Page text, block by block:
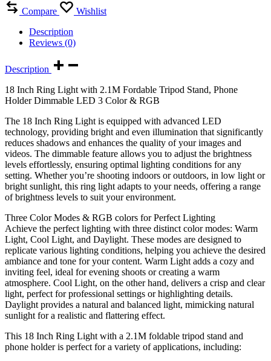
ring
with
phone
and
tripod
stand
livestream
and
pictures
quantity
Compare
Wishlist
Description
Reviews (0)
Description
18 Inch Ring Light with 2.1M Fordable Tripod Stand, Phone
Holder Dimmable LED 3 Color & RGB
The 18 Inch Ring Light is equipped with advanced LED
technology, providing bright and even illumination that significantly
reduces shadows and enhances the quality of your images and
videos. The dimmable feature allows you to adjust the brightness
levels effortlessly, ensuring optimal lighting conditions for any
setting. Whether you’re shooting indoors or outdoors, in low light or
bright sunlight, this ring light adapts to your needs, offering a range
of brightness levels to suit your environment.
Three Color Modes & RGB colors for Perfect Lighting
Achieve the perfect lighting with three distinct color modes: Warm
Light, Cool Light, and Daylight. These modes are designed to
replicate various lighting conditions, helping you achieve the desired
ambiance and tone for your content. Warm Light adds a cozy and
inviting feel, ideal for evening shoots or creating a warm
atmosphere. Cool Light, on the other hand, delivers a crisp and clear
light, perfect for professional settings or highlighting details.
Daylight provides a natural and balanced light, mimicking natural
sunlight for a realistic and flattering effect.
This 18 Inch Ring Light with a 2.1M foldable tripod stand and
phone holder is perfect for a variety of applications, including: